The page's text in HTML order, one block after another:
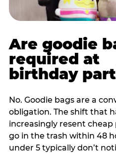
Are goodie
required at
birthday
No. Goodie bags are a
obligation. The shift that
increasingly resent
go in the trash within 48
under 5 typically don’t